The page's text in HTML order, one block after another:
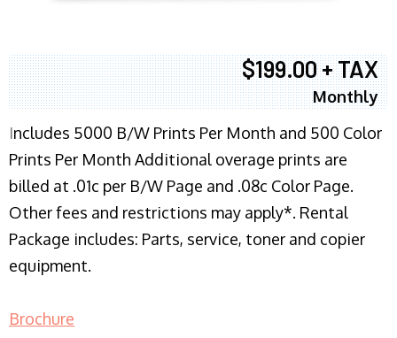
$199.00 + TAX
Monthly
Includes 5000 B/W Prints Per Month and 500 Color
Prints Per Month Additional overage prints are
billed at .01c per B/W Page and .08c Color Page.
Other fees and restrictions may apply*. Rental
Package includes: Parts, service, toner and copier
equipment.
Brochure